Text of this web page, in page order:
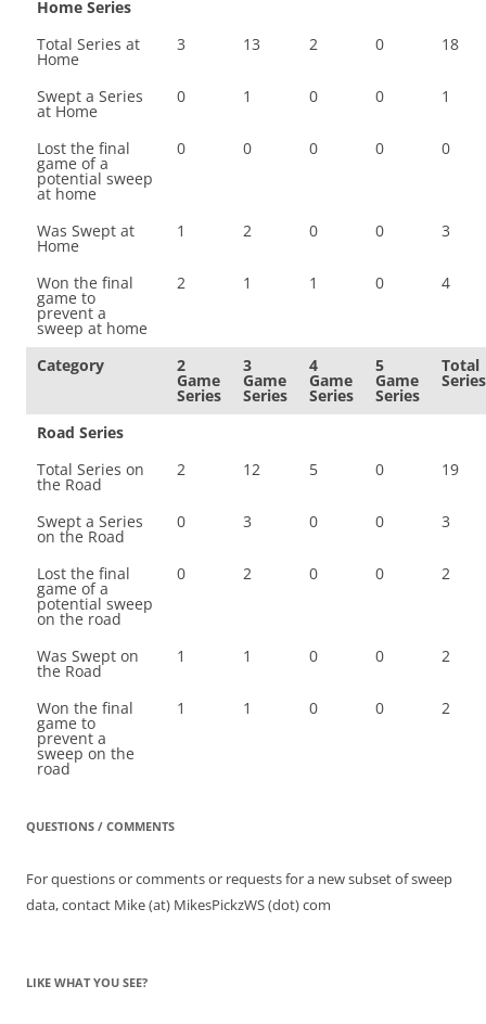
Home Series
Total Series at
Home
3 13 2 0 18
Swept a Series
at Home
0 1 0 0 1
Lost the final
game of a
potential sweep
at home
0 0 0 0 0
Was Swept at
Home
1 2 0 0 3
Won the final
game to
prevent a
sweep at home
2 1 1 0 4
Category 2
Game
Series
3
Game
Series
4
Game
Series
5
Game
Series
Total
Series
Road Series
Total Series on
the Road
2 12 5 0 19
Swept a Series
on the Road
0 3 0 0 3
Lost the final
game of a
potential sweep
on the road
0 2 0 0 2
Was Swept on
the Road
1 1 0 0 2
Won the final
game to
prevent a
sweep on the
road
1 1 0 0 2
QUESTIONS / COMMENTS
For questions or comments or requests for a new subset of sweep
data, contact Mike (at) MikesPickzWS (dot) com
LIKE WHAT YOU SEE?